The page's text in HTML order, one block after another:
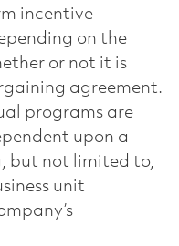
incentive
on the
or not it is
agreement.
programs are
upon a
but not limited to,
unit